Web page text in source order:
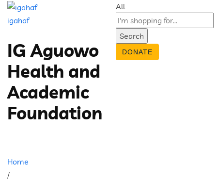
igahaf
IG Aguowo
Health and
Academic
Foundation
All
Search
DONATE
Home
/